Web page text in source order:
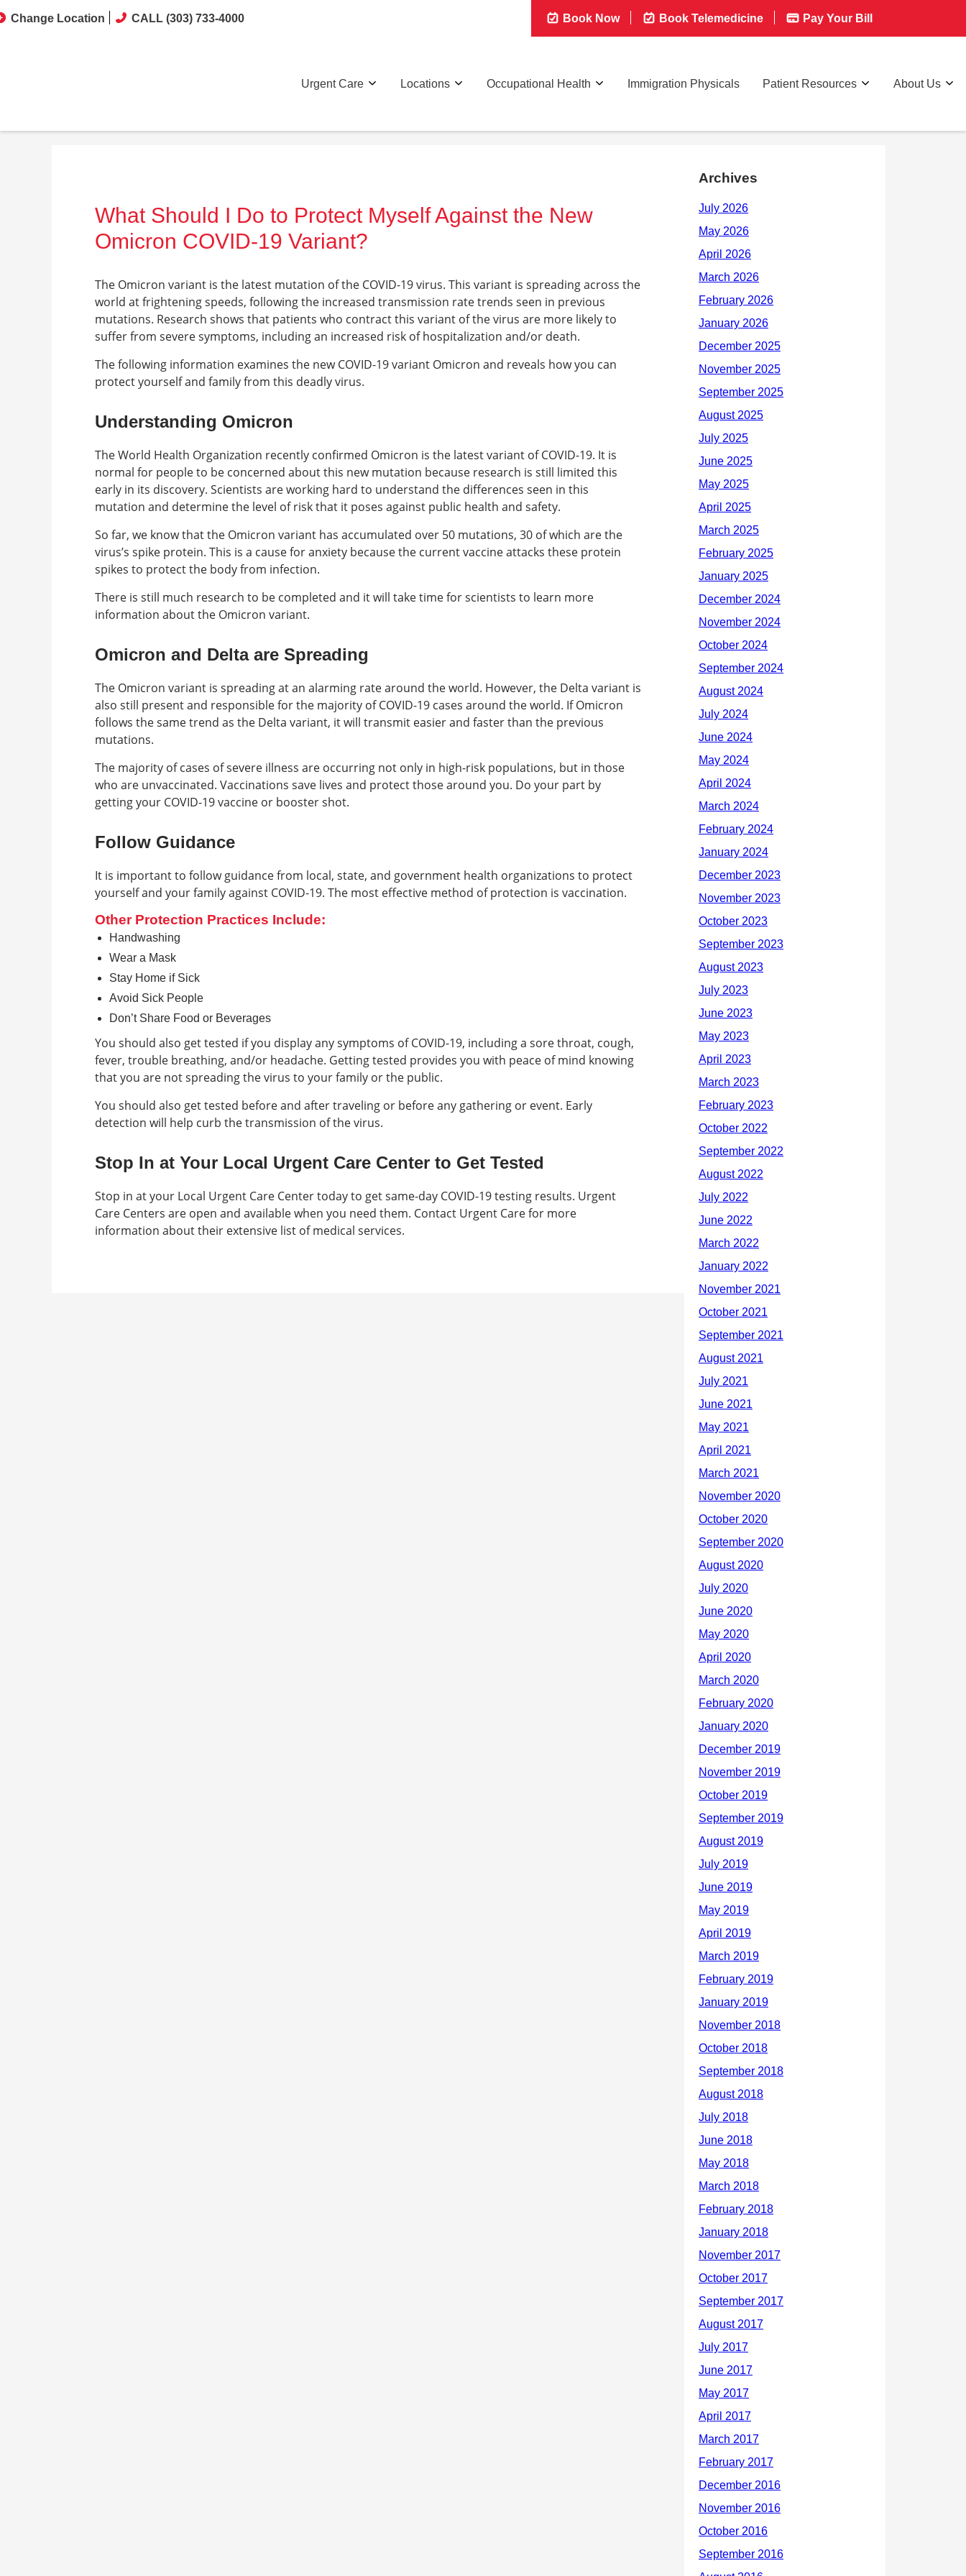
Change Location CALL (303) 733-4000 Book Now Book Telemedicine Pay Your Bill
Urgent Care Locations Occupational Health Immigration Physicals Patient Resources About Us
What Should I Do to Protect Myself Against the New
Omicron COVID-19 Variant?
The Omicron variant is the latest mutation of the COVID-19 virus. This variant is spreading across the
world at frightening speeds, following the increased transmission rate trends seen in previous
mutations. Research shows that patients who contract this variant of the virus are more likely to
suffer from severe symptoms, including an increased risk of hospitalization and/or death.
The following information examines the new COVID-19 variant Omicron and reveals how you can
protect yourself and family from this deadly virus.
Understanding Omicron
The World Health Organization recently confirmed Omicron is the latest variant of COVID-19. It is
normal for people to be concerned about this new mutation because research is still limited this
early in its discovery. Scientists are working hard to understand the differences seen in this
mutation and determine the level of risk that it poses against public health and safety.
So far, we know that the Omicron variant has accumulated over 50 mutations, 30 of which are the
virus’s spike protein. This is a cause for anxiety because the current vaccine attacks these protein
spikes to protect the body from infection.
There is still much research to be completed and it will take time for scientists to learn more
information about the Omicron variant.
Omicron and Delta are Spreading
The Omicron variant is spreading at an alarming rate around the world. However, the Delta variant is
also still present and responsible for the majority of COVID-19 cases around the world. If Omicron
follows the same trend as the Delta variant, it will transmit easier and faster than the previous
mutations.
The majority of cases of severe illness are occurring not only in high-risk populations, but in those
who are unvaccinated. Vaccinations save lives and protect those around you. Do your part by
getting your COVID-19 vaccine or booster shot.
Follow Guidance
It is important to follow guidance from local, state, and government health organizations to protect
yourself and your family against COVID-19. The most effective method of protection is vaccination.
Other Protection Practices Include:
Handwashing
Wear a Mask
Stay Home if Sick
Avoid Sick People
Don’t Share Food or Beverages
You should also get tested if you display any symptoms of COVID-19, including a sore throat, cough,
fever, trouble breathing, and/or headache. Getting tested provides you with peace of mind knowing
that you are not spreading the virus to your family or the public.
You should also get tested before and after traveling or before any gathering or event. Early
detection will help curb the transmission of the virus.
Stop In at Your Local Urgent Care Center to Get Tested
Stop in at your Local Urgent Care Center today to get same-day COVID-19 testing results. Urgent
Care Centers are open and available when you need them. Contact Urgent Care for more
information about their extensive list of medical services.
Archives